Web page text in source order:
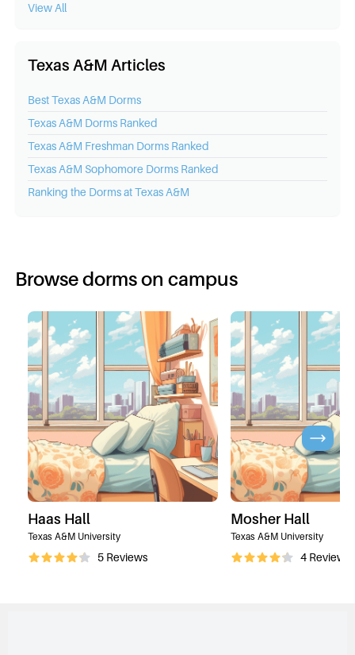
View All
Texas A&M Articles
BestTexas A&M Dorms
Texas A&M Dorms Ranked
Texas A&M Freshman Dorms Ranked
Texas A&M Sophomore Dorms Ranked
Ranking the Dorms atTexas A&M
Browse dorms on campus
Haas Hall
Texas A&M University
5Reviews
Mosher Hall
Texas A&M University
4Reviews